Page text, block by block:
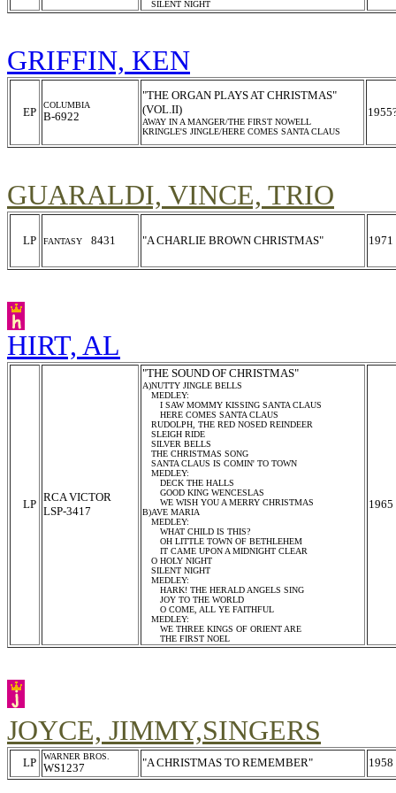
SILENT NIGHT
GRIFFIN, KEN
EP
COLUMBIA
B-6922
"THE ORGAN PLAYS AT CHRISTMAS"
(VOL.II)
AWAY IN A MANGER/THE FIRST NOWELL
KRINGLE'S JINGLE/HERE COMES SANTA CLAUS
GUARALDI, VINCE, TRIO
LP FANTASY 8431 "A CHARLIE BROWN CHRISTMAS" 1971
HIRT, AL
LP
RCA VICTOR
LSP-3417
"THE SOUND OF CHRISTMAS"
A)NUTTY JINGLE BELLS
MEDLEY:
I SAW MOMMY KISSING SANTA CLAUS
HERE COMES SANTA CLAUS
RUDOLPH, THE RED NOSED REINDEER
SLEIGH RIDE
SILVER BELLS
THE CHRISTMAS SONG
SANTA CLAUS IS COMIN' TO TOWN
MEDLEY:
DECK THE HALLS
GOOD KING WENCESLAS
WE WISH YOU A MERRY CHRISTMAS
B)AVE MARIA
MEDLEY:
WHAT CHILD IS THIS?
OH LITTLE TOWN OF BETHLEHEM
IT CAME UPON A MIDNIGHT CLEAR
O HOLY NIGHT
SILENT NIGHT
MEDLEY:
HARK! THE HERALD ANGELS SING
JOY TO THE WORLD
O COME, ALL YE FAITHFUL
MEDLEY:
WE THREE KINGS OF ORIENT ARE
THE FIRST NOEL
1965
JOYCE, JIMMY,SINGERS
LP WARNER BROS.
WS1237 "A CHRISTMAS TO REMEMBER" 1958